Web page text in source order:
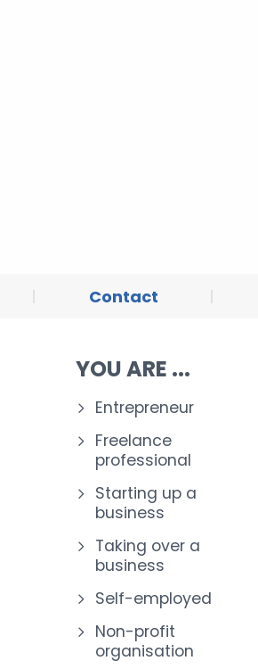
Contact
YOU ARE ...
Entrepreneur
Freelance
professional
Starting up a
business
Taking over a
business
Self-employed
Non-profit
organisation